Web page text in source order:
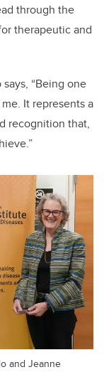
through the
therapeutic and
“Being one
It represents a
recognition that,
and Jeanne